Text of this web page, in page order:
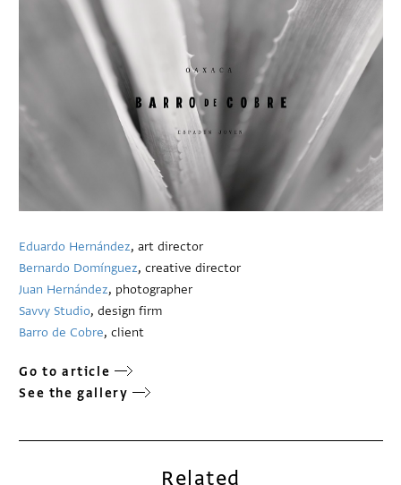
Eduardo Hernández, art director
Bernardo Domínguez, creative director
Juan Hernández, photographer
Savvy Studio, design firm
Barro de Cobre, client
Go to article
See the gallery
Related